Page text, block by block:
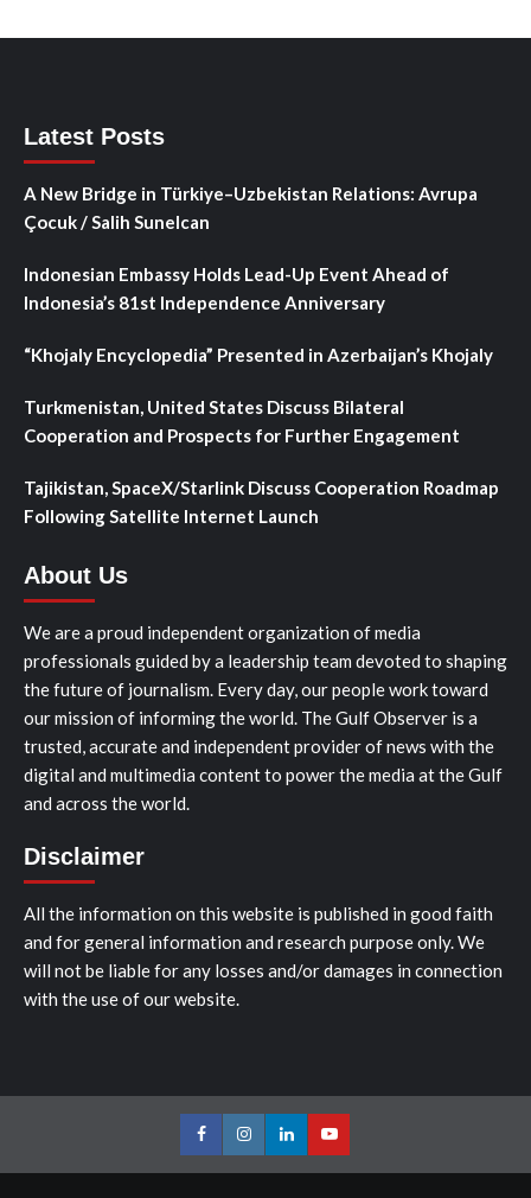
Latest Posts
A New Bridge in Türkiye–Uzbekistan Relations: Avrupa
Çocuk / Salih Sunelcan
Indonesian Embassy Holds Lead-Up Event Ahead of
Indonesia’s 81st Independence Anniversary
“Khojaly Encyclopedia” Presented in Azerbaijan’s Khojaly
Turkmenistan, United States Discuss Bilateral
Cooperation and Prospects for Further Engagement
Tajikistan, SpaceX/Starlink Discuss Cooperation Roadmap
Following Satellite Internet Launch
About Us
We are a proud independent organization of media
professionals guided by a leadership team devoted to shaping
the future of journalism. Every day, our people work toward
our mission of informing the world. The Gulf Observer is a
trusted, accurate and independent provider of news with the
digital and multimedia content to power the media at the Gulf
and across the world.
Disclaimer
All the information on this website is published in good faith
and for general information and research purpose only. We
will not be liable for any losses and/or damages in connection
with the use of our website.
FacebookInstagramLinkedInYoutube